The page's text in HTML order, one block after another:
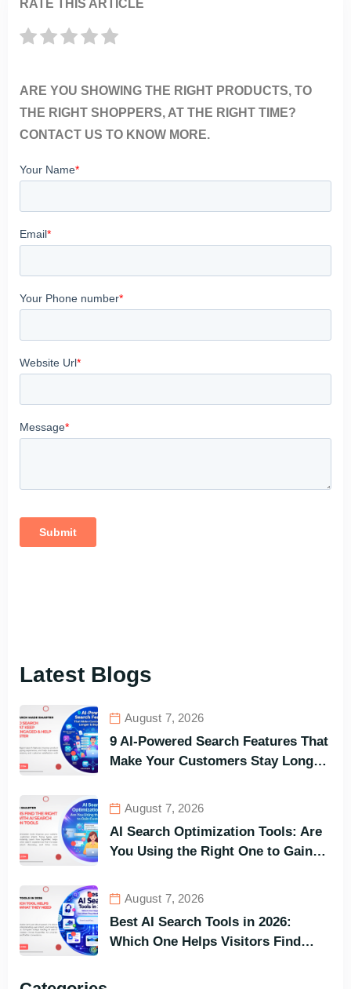
RATE THIS ARTICLE
ARE YOU SHOWING THE RIGHT PRODUCTS, TO
THE RIGHT SHOPPERS, AT THE RIGHT TIME?
CONTACT US TO KNOW MORE.
Latest Blogs
August 7, 2026
9 AI-Powered Search Features That
Make Your Customers Stay Longer
August 7, 2026
AI Search Optimization Tools: Are
You Using the Right One to Gain
August 7, 2026
Best AI Search Tools in 2026:
Which One Helps Visitors Find